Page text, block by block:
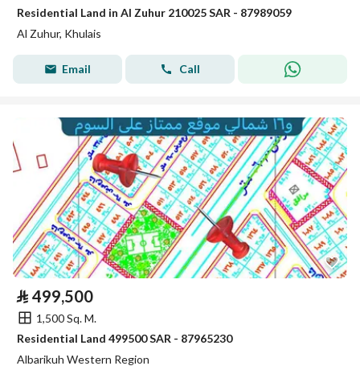
Residential Land in Al Zuhur 210025 SAR - 87989059
Al Zuhur, Khulais
Email Call
⃁ 499,500
1,500 Sq. M.
Residential Land 499500 SAR - 87965230
Albarikuh Western Region